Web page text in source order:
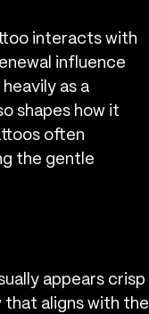
interacts with
influence
as a
shapes how it
often
the gentle
appears crisp
that aligns with the